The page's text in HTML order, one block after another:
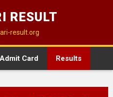
RESULT
result.org
Admit Card Results